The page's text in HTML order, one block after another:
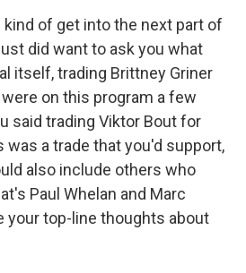
kind of get into the next part of
did want to ask you what
itself, trading Brittney Griner
on this program a few
said trading Viktor Bout for
was a trade that you'd support,
also include others who
Paul Whelan and Marc
your top-line thoughts about